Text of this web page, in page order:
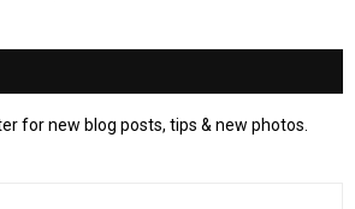
for new blog posts, tips & new photos.